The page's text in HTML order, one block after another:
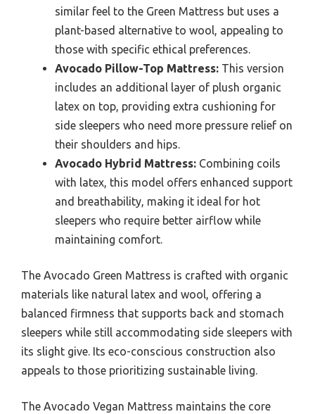
similar feel to the Green Mattress but uses a
plant-based alternative to wool, appealing to
those with specific ethical preferences.
Avocado Pillow-Top Mattress: This version
includes an additional layer of plush organic
latex on top, providing extra cushioning for
side sleepers who need more pressure relief on
their shoulders and hips.
Avocado Hybrid Mattress: Combining coils
with latex, this model offers enhanced support
and breathability, making it ideal for hot
sleepers who require better airflow while
maintaining comfort.
The Avocado Green Mattress is crafted with organic
materials like natural latex and wool, offering a
balanced firmness that supports back and stomach
sleepers while still accommodating side sleepers with
its slight give. Its eco-conscious construction also
appeals to those prioritizing sustainable living.
The Avocado Vegan Mattress maintains the core